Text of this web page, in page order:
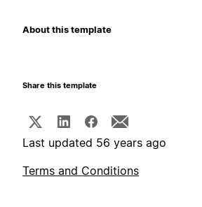
About this template
Share this template
Last updated 56 years ago
Terms and Conditions